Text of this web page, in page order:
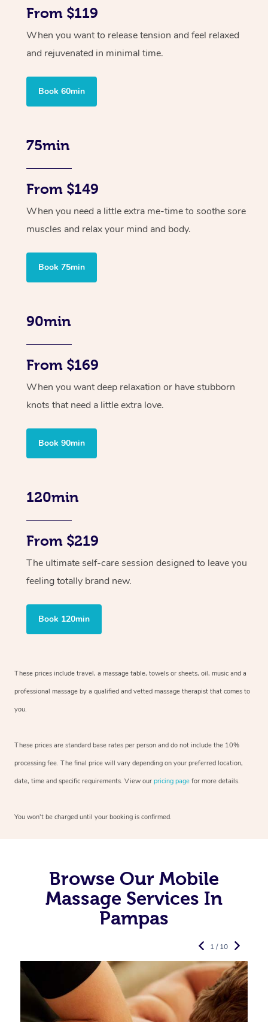
From $119
When you want to release tension and feel relaxed
and rejuvenated in minimal time.
Book 60min
75min
From $149
When you need a little extra me-time to soothe sore
muscles and relax your mind and body.
Book 75min
90min
From $169
When you want deep relaxation or have stubborn
knots that need a little extra love.
Book 90min
120min
From $219
The ultimate self-care session designed to leave you
feeling totally brand new.
Book 120min
These prices include travel, a massage table, towels or sheets, oil, music and a
professional massage by a qualified and vetted massage therapist that comes to
you.
These prices are standard base rates per person and do not include the 10%
processing fee. The final price will vary depending on your preferred location,
date, time and specific requirements. View our pricing page for more details.
You won’t be charged until your booking is confirmed.
Browse Our Mobile
Massage Services In
Pampas
1 / 10